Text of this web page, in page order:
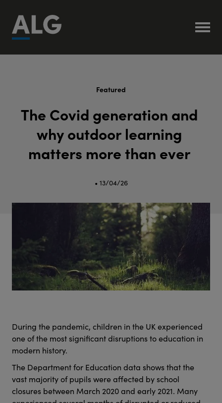
Featured
The Covid generation and
whyoutdoor learning
matters morethan ever
• 13/04/26
During the pandemic, children in the UK experienced
one of the most significant disruptions to education in
modern history.
The Department for Education data shows that the
vast majority of pupils were affected by school
closures between March 2020 and early 2021. Many